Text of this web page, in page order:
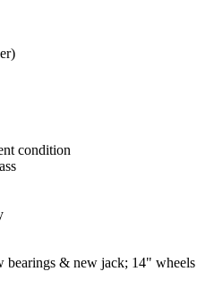
condition
bearings & new jack; 14" wheels